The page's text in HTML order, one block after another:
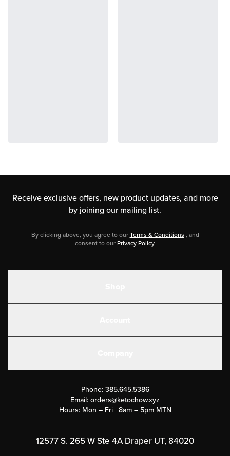
Receive exclusive offers, new product updates, and more
by joining our mailing list.
By clicking above, you agree to ourTerms & Conditions , and
consent to ourPrivacy Policy.
Submit a Success Story
Rewards Program
Phone: 385.645.5386
Email:orders@ketochow.xyz
Hours: Mon – Fri | 8am – 5pm MTN
12577 S. 265 W Ste 4A Draper UT, 84020